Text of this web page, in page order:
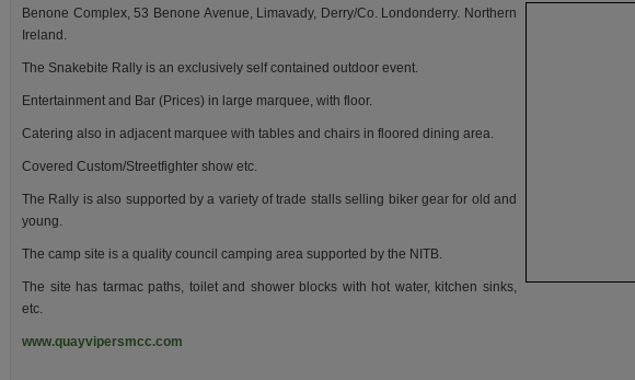
Benone Complex, 53 Benone Avenue, Limavady, Derry/Co. Londonderry. Northern
Ireland.
The Snakebite Rally is an exclusively self contained outdoor event.
Entertainment and Bar (Prices) in large marquee, with floor.
Catering also in adjacent marquee with tables and chairs in floored dining area.
Covered Custom/Streetfighter show etc.
The Rally is also supported by a variety of trade stalls selling biker gear for old and
young.
The camp site is a quality council camping area supported by the NITB.
The site has tarmac paths, toilet and shower blocks with hot water, kitchen sinks,
etc.
www.quayvipersmcc.com